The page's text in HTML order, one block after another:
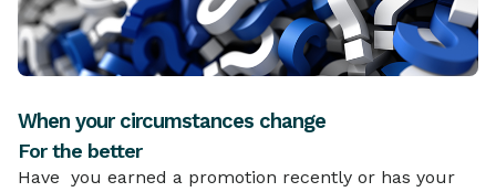
When your circumstances change
For the better
Have you earned a promotion recently or has your